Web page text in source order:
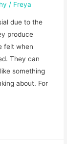
/ Freya
due to the
produce
felt when
They can
something
about. For